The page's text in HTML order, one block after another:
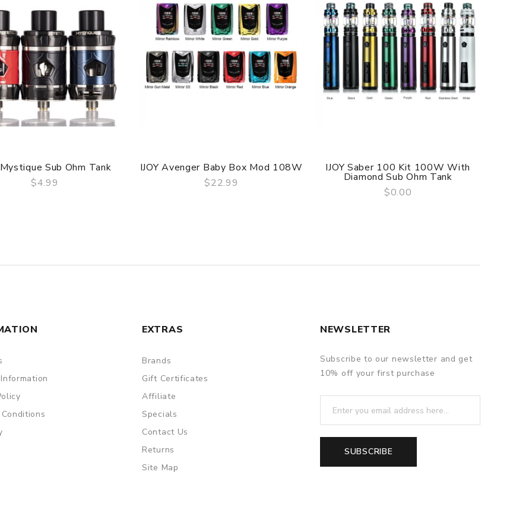
DOA (Dead On Arrival), please contact us within 72 hours of delivery.
Mystique Sub Ohm Tank
$4.99
IJOY Avenger Baby Box Mod 108W
$22.99
QUICK VIEW
IJOY Saber 100 Kit 100W With
Diamond Sub Ohm Tank
$0.00
EXTRAS
Brands
Gift Certificates
Affiliate
Specials
Contact Us
Returns
Site Map
NEWSLETTER
Subscribe to our newsletter and get
10% off your first purchase
SUBSCRIBE